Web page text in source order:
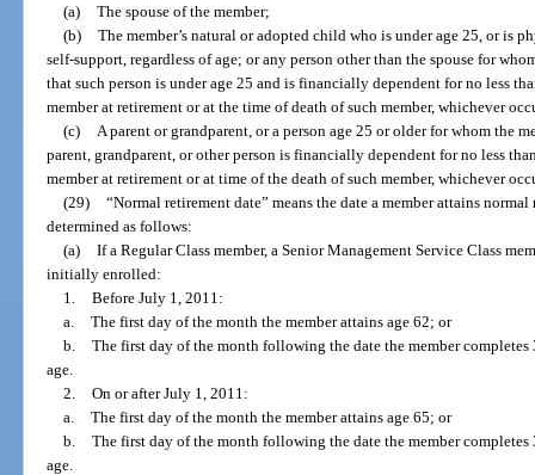
(a) The spouse of the member;
(b) The member’s natural or adopted child who is under age 25, or is
self-support, regardless of age; or any person other than the spouse for
that such person is under age 25 and is financially dependent for no less
member at retirement or at the time of death of such member, whichever
(c)
A parent or grandparent, or a person age 25 or older for whom the
parent, grandparent, or other person is financially dependent for no less
member at retirement or at time of the death of such member, whichever
(29) “Normal retirement date” means the date a member attains
determined as follows:
(a) If a Regular Class member, a Senior Management Service Class
initially enrolled:
1. Before July 1, 2011:
a. The first day of the month the member attains age 62; or
b. The first day of the month following the date the member completes
age.
2. On or after July 1, 2011:
a. The first day of the month the member attains age 65; or
b. The first day of the month following the date the member completes
age.